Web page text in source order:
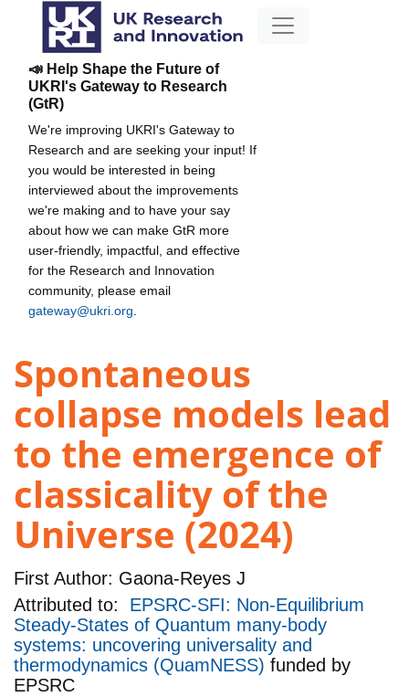
📣 Help Shape the Future of
UKRI's Gateway to Research
(GtR)
We're improving UKRI's Gateway to
Research and are seeking your input! If
you would be interested in being
interviewed about the improvements
we're making and to have your say
about how we can make GtR more
user-friendly, impactful, and effective
for the Research and Innovation
community, please email
gateway@ukri.org
Spontaneous
collapse models lead
to the emergence of
classicality of the
Universe (2024)
First Author: Gaona-Reyes J
Attributed to: EPSRC-SFI: Non-Equilibrium
Steady-States of Quantum many-body
systems: uncovering universality and
thermodynamics (QuamNESS) funded by
EPSRC